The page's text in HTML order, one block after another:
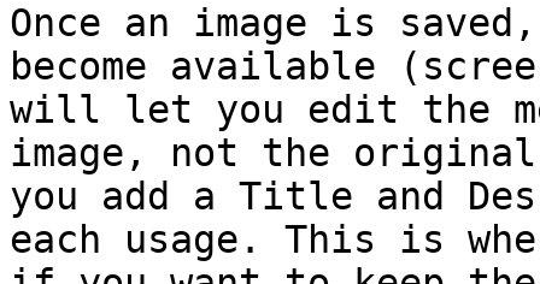
Once an image is
become available
will let you edit the
image, not the
you add a Title and
each usage. This is